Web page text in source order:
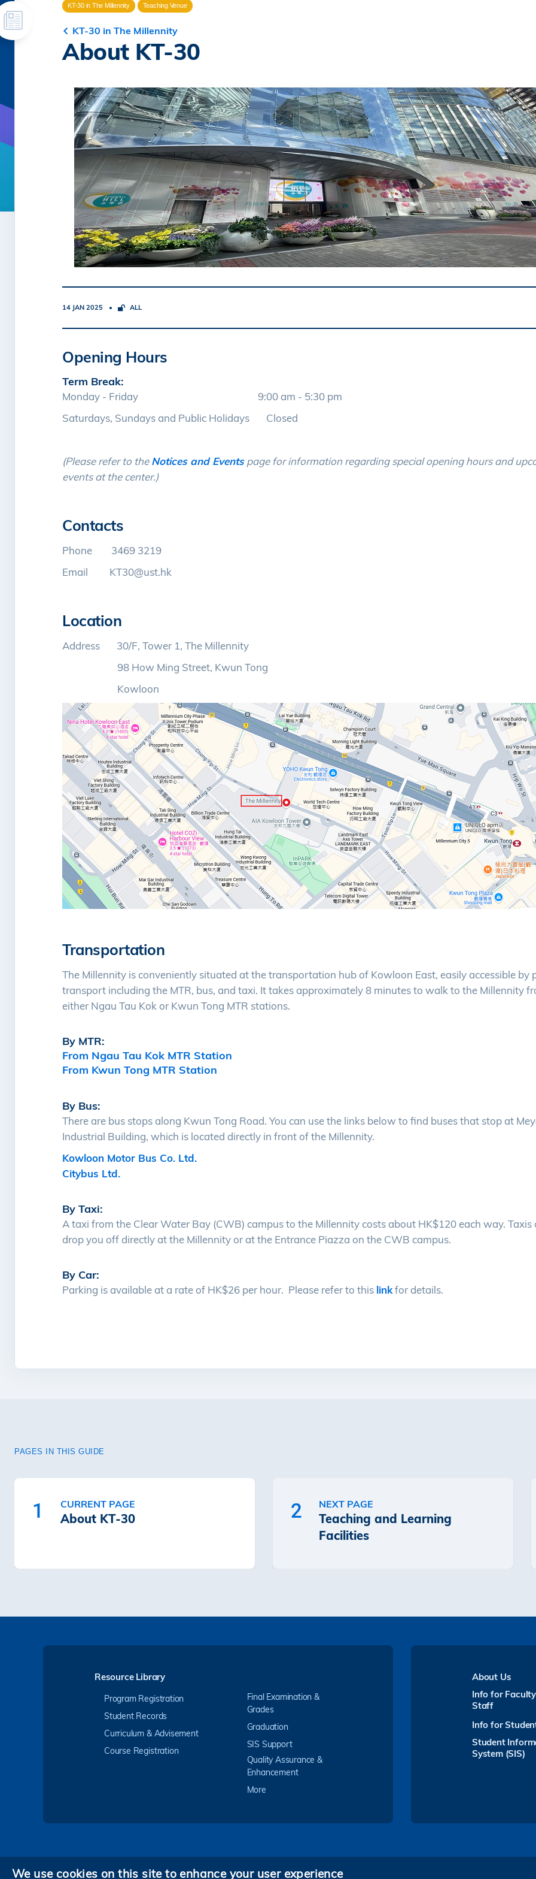
KT-30 in The Millennity Teaching Venue
KT-30 in The Millennity
About KT-30
Image
14 JAN 2025 ALL
Opening Hours
Term Break:
Monday - Friday 9:00 am - 5:30 pm
Saturdays, Sundays and Public Holidays Closed
(Please refer to theNotices and Events page for information regarding special opening hours and
events at the center.)
Contacts
Phone 3469 3219
Email KT30@ust.hk
Location
Address 30/F, Tower 1, The Millennity
98 How Ming Street, Kwun Tong
Kowloon
Transportation
The Millennity is conveniently situated at the transportation hub of Kowloon East, easily accessible by
transport including the MTR, bus, and taxi. It takes approximately 8 minutes to walk to the Millennity
either Ngau Tau Kok or Kwun Tong MTR stations.
By MTR:
From Ngau Tau Kok MTR Station
From Kwun Tong MTR Station
By Bus:
There are bus stops along Kwun Tong Road. You can use the links below to find buses that stop at
Industrial Building, which is located directly in front of the Millennity.
Kowloon Motor Bus Co. Ltd.
Citybus Ltd.
By Taxi:
A taxi from the Clear Water Bay (CWB) campus to the Millennity costs about HK$120 each way. Taxis
drop you off directly at the Millennity or at the Entrance Piazza on the CWB campus.
By Car:
Parking is available at a rate of HK$26 per hour. Please refer to this linkfor details.
PAGES IN THIS GUIDE
1 CURRENT PAGE
About KT-30 2 NEXT PAGE
Teaching and Learning
Facilities
Resource Library
Program Registration
Student Records
Curriculum & Advisement
Course Registration
Final Examination &
Grades
Graduation
SIS Support
Quality Assurance &
Enhancement
More
About Us
Info for
Staff
Info for
Student
System (SIS)
We use cookies on this site to enhance your user experience